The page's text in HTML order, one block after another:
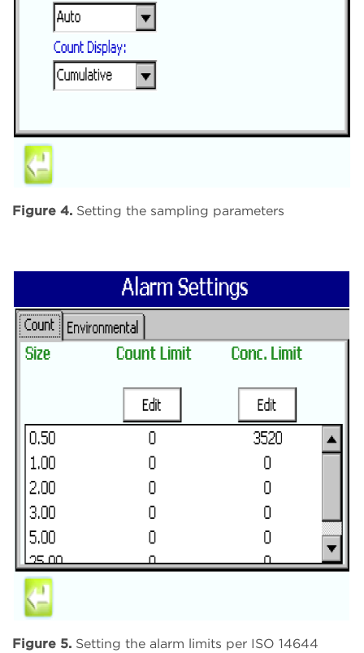
Figure 4. Setting the sampling parameters
Figure 5. Setting the alarm limits per ISO 14644